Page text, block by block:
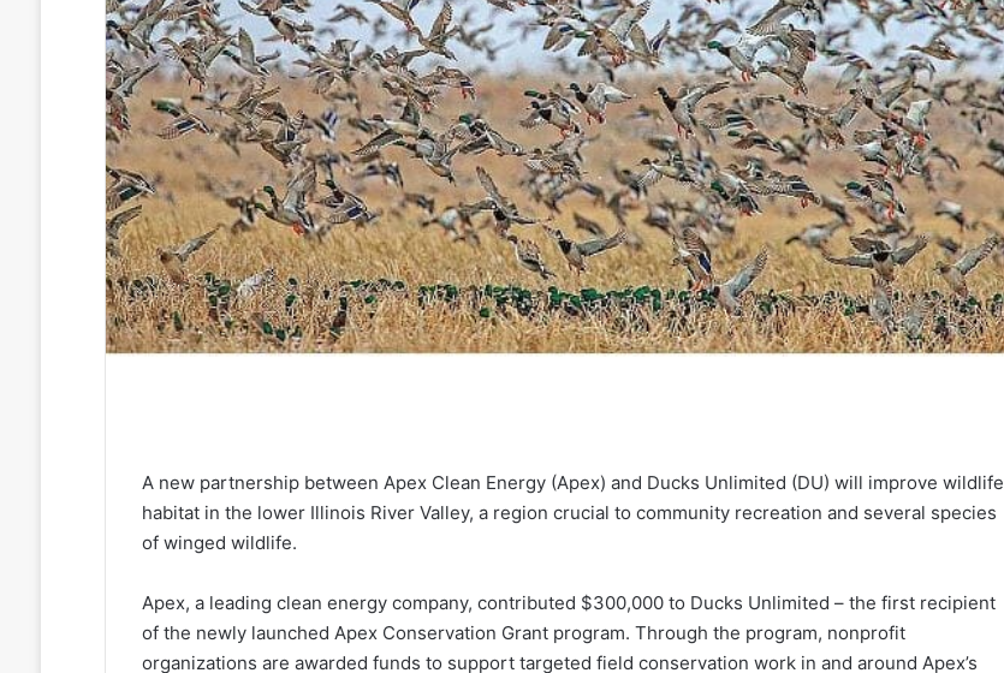
A new partnership between Apex Clean Energy (Apex) and Ducks Unlimited (DU) will improve wildlife
habitat in the lower Illinois River Valley, a region crucial to community recreation and several species
of winged wildlife.
Apex, a leading clean energy company, contributed $300,000 to Ducks Unlimited – the first recipient
of the newly launched Apex Conservation Grant program. Through the program, nonprofit
organizations are awarded funds to support targeted field conservation work in and around Apex’s